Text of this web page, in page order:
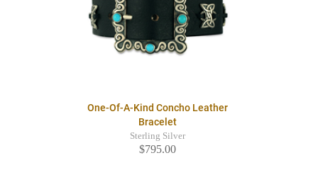
One-Of-A-Kind Concho Leather
Bracelet
Sterling Silver
$795.00